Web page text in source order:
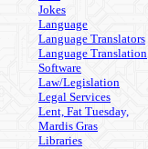
Jokes
Language
Language Translators
Language Translation
Software
Law/Legislation
Legal Services
Lent, Fat Tuesday,
Mardis Gras
Libraries